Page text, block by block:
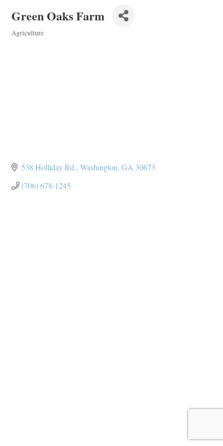
Green Oaks Farm
Categories
Agriculture
538 Holliday Rd. Washington GA 30673
(706) 678-1245